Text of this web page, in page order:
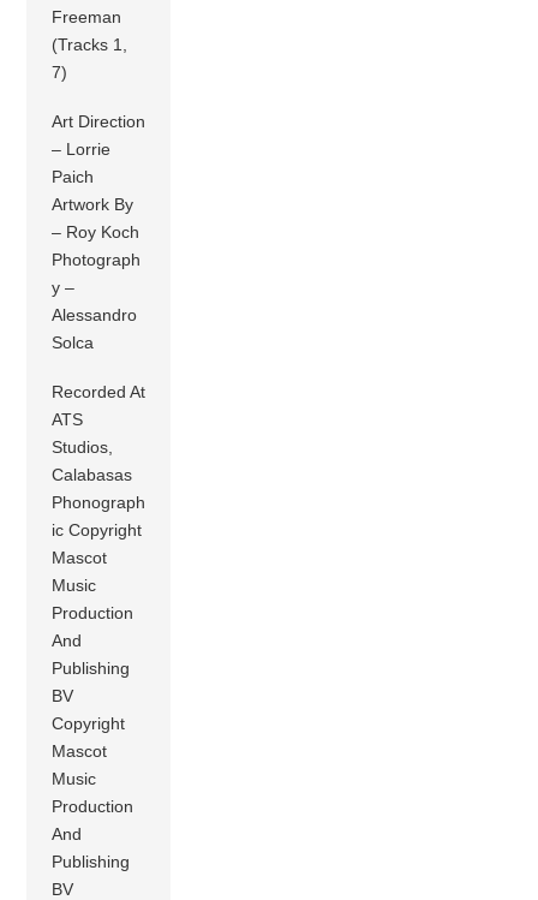
Freeman
(Tracks 1,
7)
Art Direction
– Lorrie
Paich
Artwork By
– Roy Koch
Photograph
y –
Alessandro
Solca
Recorded At
ATS
Studios,
Calabasas
Phonograph
ic Copyright
Mascot
Music
Production
And
Publishing
BV
Copyright
Mascot
Music
Production
And
Publishing
BV